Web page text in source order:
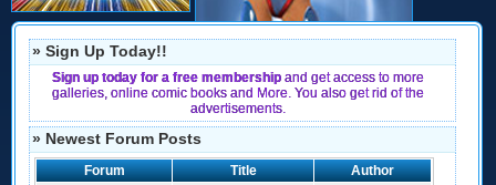
» Sign Up Today!!
Sign up today for a free membership and get access to more
galleries, online comic books and More. You also get rid of the
advertisements.
» Newest Forum Posts
Forum Title
Author